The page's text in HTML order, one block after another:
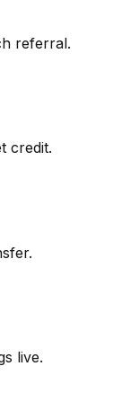
referral.
credit.
live.